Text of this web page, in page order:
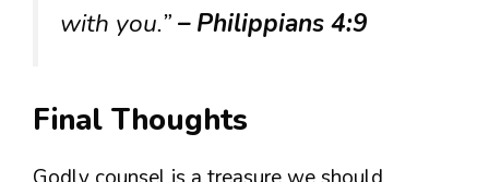
with you.”– Philippians 4:9
Final Thoughts